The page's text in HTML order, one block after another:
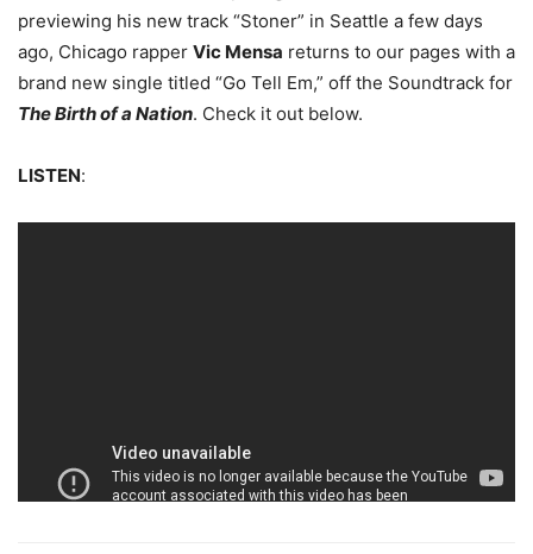
previewing his new track “Stoner” in Seattle a few days
ago, Chicago rapper Vic Mensa returns to our pages with a
brand new single titled “Go Tell Em,” off the Soundtrack for
The Birth of a Nation. Check it out below.
LISTEN: